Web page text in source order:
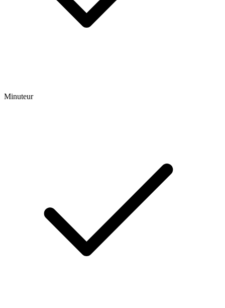
Minuteur